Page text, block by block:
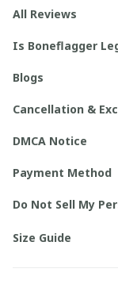
All Reviews
Is Boneflagger
Blogs
Cancellation &
DMCA Notice
Payment Method
Do Not Sell My
Size Guide